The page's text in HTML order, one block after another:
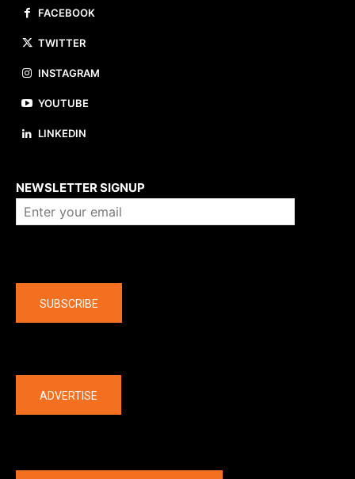
FACEBOOK
TWITTER
INSTAGRAM
YOUTUBE
LINKEDIN
NEWSLETTER SIGNUP
SUBSCRIBE
ADVERTISE